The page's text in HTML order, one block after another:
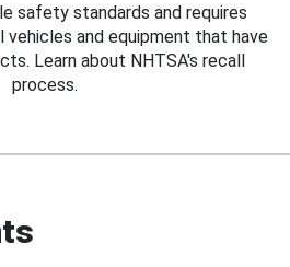
safety standards and requires
and equipment that have
Learn about NHTSA's recall
process.